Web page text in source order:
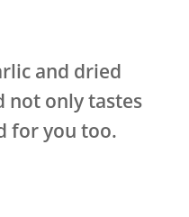
and dried
not only tastes
for you too.